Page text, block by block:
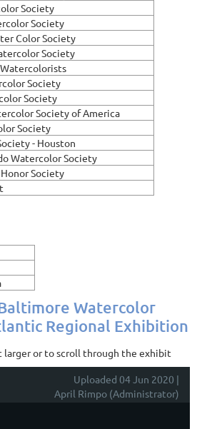
Society
Society
Color Society
Society
Society
Society
Society of America
Society
- Houston
Watercolor Society
Society
Watercolor
Regional Exhibition
larger or to scroll through the exhibit
Uploaded 04 Jun 2020 |
April Rimpo (Administrator)